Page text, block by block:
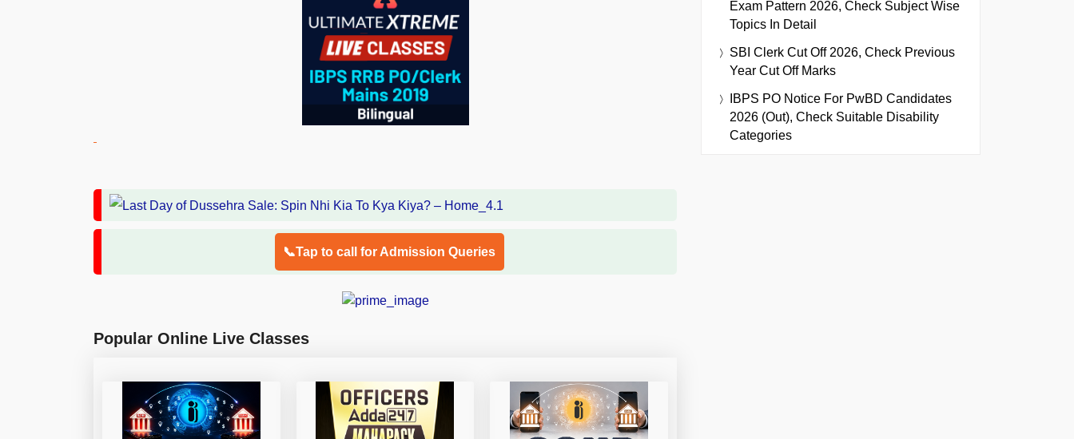
📞Tap to call for Admission Queries
Popular Online Live Classes
Exam Pattern 2026, Check Subject Wise
Topics In Detail
SBI Clerk Cut Off 2026, Check Previous
Year Cut Off Marks
IBPS PO Notice For PwBD Candidates
2026 (Out), Check Suitable Disability
Categories